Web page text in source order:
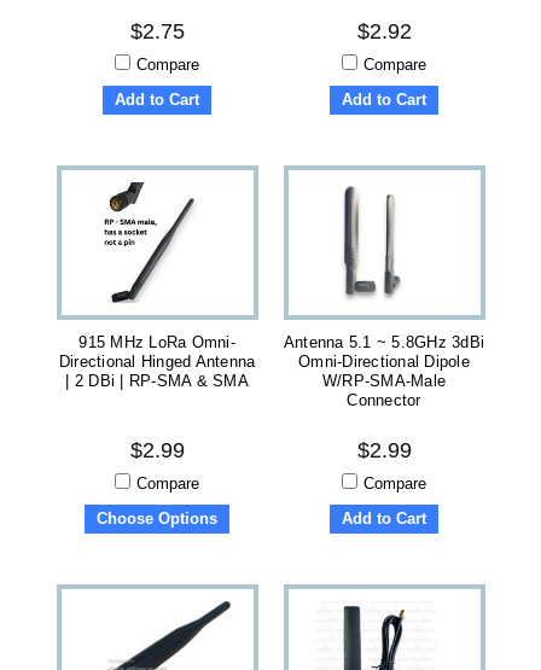
$2.75
Compare
Add to Cart
$2.92
Compare
Add to Cart
915 MHz LoRa Omni-
Directional Hinged Antenna
| 2 DBi | RP-SMA & SMA
$2.99
Compare
Choose Options
Antenna 5.1 ~ 5.8GHz 3dBi
Omni-Directional Dipole
W/RP-SMA-Male
Connector
$2.99
Compare
Add to Cart